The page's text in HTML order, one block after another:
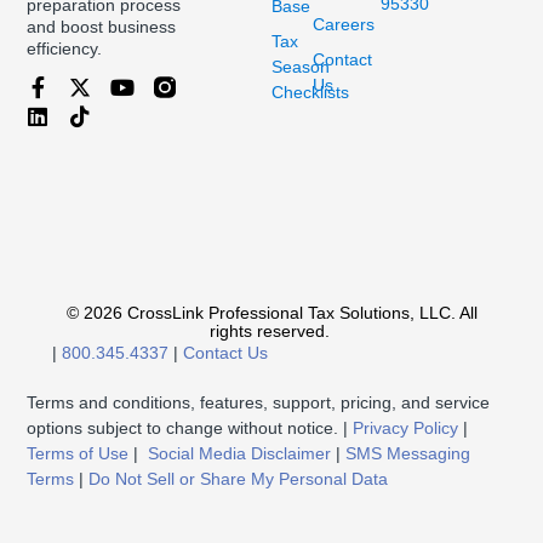
preparation process
and boost business
efficiency.
Base
Tax
Season
Checklists
Careers
Contact
Us
© 2026 CrossLink Professional Tax Solutions, LLC. All
rights reserved.
| 800.345.4337 | Contact Us
Terms and conditions, features, support, pricing, and service
options subject to change without notice. | Privacy Policy |
Terms of Use | Social Media Disclaimer | SMS Messaging
Terms | Do Not Sell or Share My Personal Data